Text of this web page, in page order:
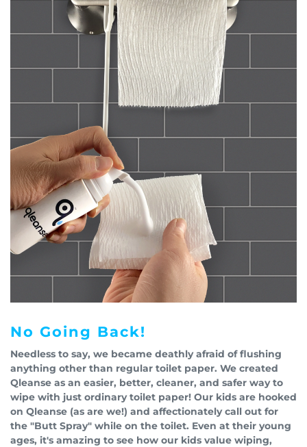
No Going Back!
Needless to say, we became deathly afraid of flushing
anything other than regular toilet paper. We created
Qleanse as an easier, better, cleaner, and safer way to
wipe with just ordinary toilet paper! Our kids are hooked
on Qleanse (as are we!) and affectionately call out for
the "Butt Spray" while on the toilet. Even at their young
ages, it's amazing to see how our kids value wiping,